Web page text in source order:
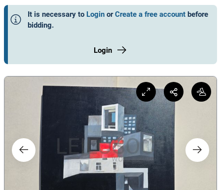
It is necessary to Login or Create a free account before
bidding.
Login